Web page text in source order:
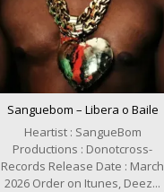
Sanguebom – Libera o Baile
Heartist : SangueBom
Productions : Donotcross-
Records Release Date : March
2026 Order on Itunes, Deez...